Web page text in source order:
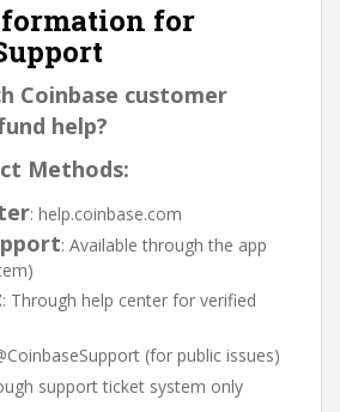
for
Coinbase customer
help?
Methods:
: help.coinbase.com
: Available through the app
: Through help center for verified
(for public issues)
support ticket system only